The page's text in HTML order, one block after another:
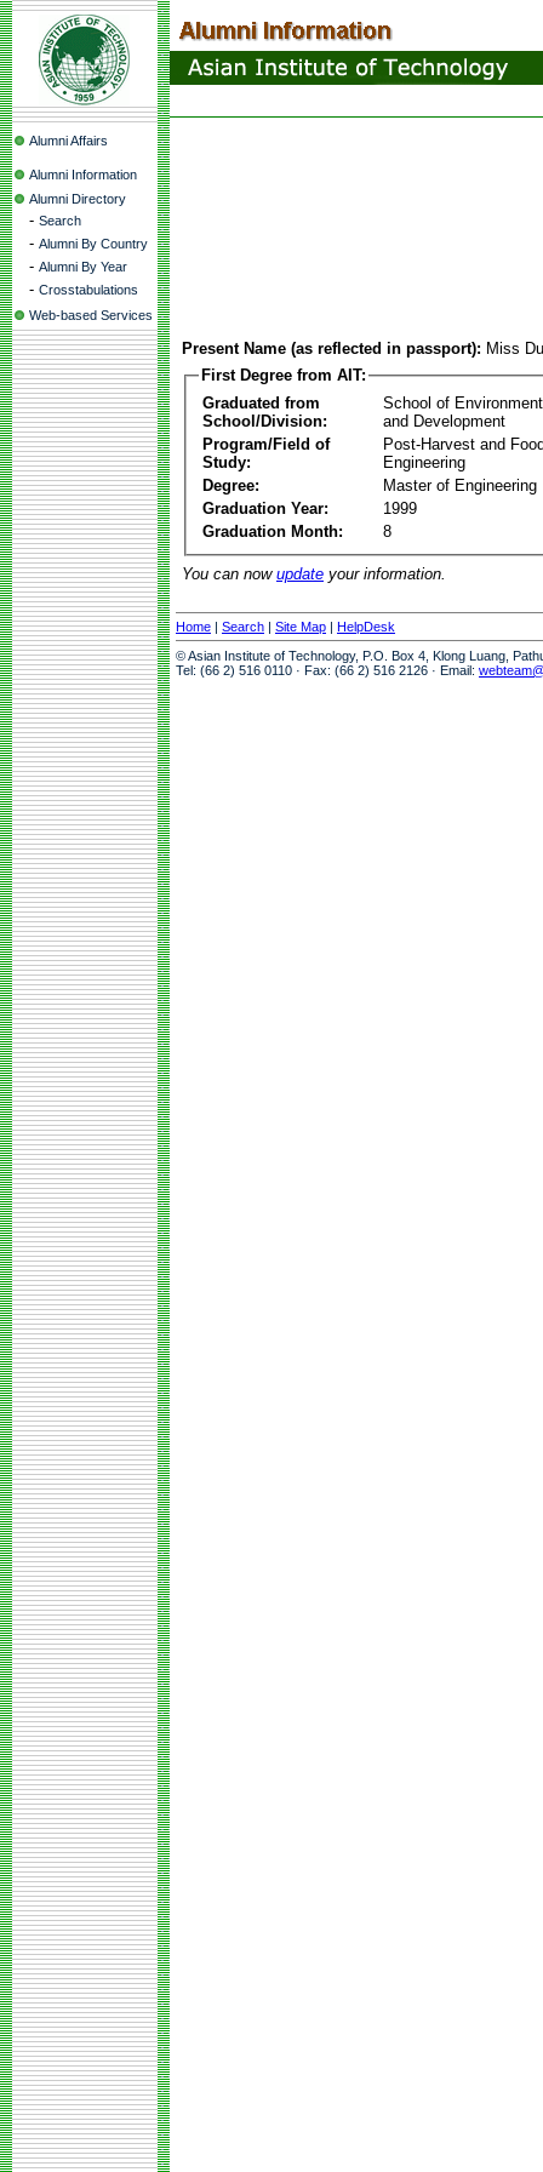
Alumni Affairs
Alumni Information
Alumni Directory
- Search
- Alumni By Country
- Alumni By Year
- Crosstabulations
Web-based Services
Present Name (as reflected in passport): Miss
First Degree from AIT:
Graduated from
School/Division:
School of
and Development
Program/Field of
Study:
Post-Harvest and
Engineering
Degree:
Master of Engineering
Graduation Year:
1999
Graduation Month:
8
You can now update your information.
Home | Search | Site Map | HelpDesk
© Asian Institute of Technology, P.O. Box 4, Klong Luang,
Tel: (66 2) 516 0110 · Fax: (66 2) 516 2126 · Email: